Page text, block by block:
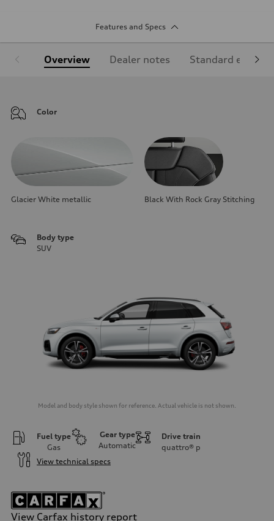
Features and Specs
Overview Dealer notes Standard
Color
Glacier White metallic Black With Rock Gray Stitching
Body type
SUV
Model and body style shown for reference. Actual vehicle is not shown.
Fuel type
Gas
Gear type
Automatic
Drive train
quattro® p
View technical specs
View Carfax history report